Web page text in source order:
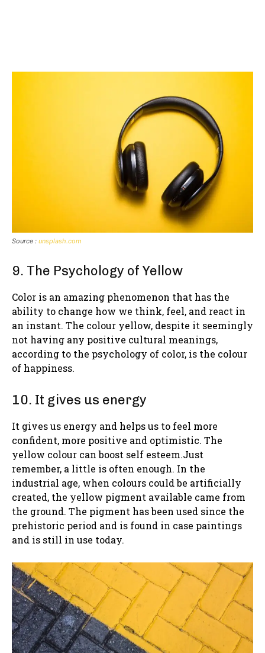
Source : unsplash.com
9. The Psychology of Yellow
Color is an amazing phenomenon that has the
ability to change how we think, feel, and react in
an instant. The colour yellow, despite it seemingly
not having any positive cultural meanings,
according to the psychology of color, is the colour
of happiness.
10. It gives us energy
It gives us energy and helps us to feel more
confident, more positive and optimistic. The
yellow colour can boost self esteem.Just
remember, a little is often enough. In the
industrial age, when colours could be artificially
created, the yellow pigment available came from
the ground. The pigment has been used since the
prehistoric period and is found in case paintings
and is still in use today.